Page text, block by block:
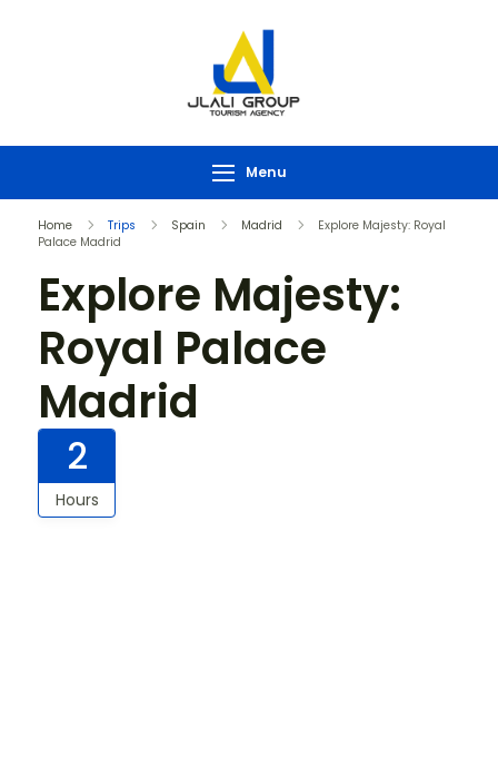
Menu
Home Trips Spain Madrid
Explore Majesty: Royal
Palace Madrid
Explore Majesty:
Royal Palace
Madrid
2
Hours